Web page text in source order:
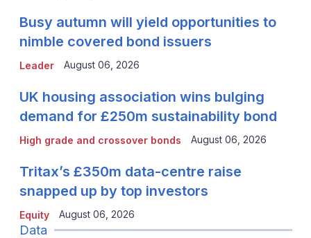
Leader
Busy autumn will yield opportunities to
nimble covered bond issuers
August 06, 2026
High grade and crossover bonds
UK housing association wins bulging
demand for £250m sustainability bond
August 06, 2026
Equity
Tritax’s £350m data-centre raise
snapped up by top investors
August 06, 2026
Data